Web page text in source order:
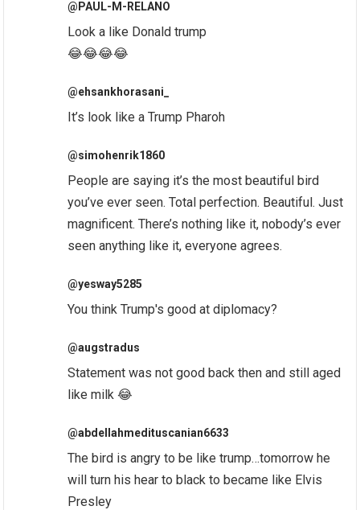
@PAUL-M-RELANO
Look a like Donald trump
😂😂😂😂
@ehsankhorasani_
It’s look like a Trump Pharoh
@simohenrik1860
People are saying it’s the most beautiful bird
you’ve ever seen. Total perfection. Beautiful. Just
magnificent. There’s nothing like it, nobody’s ever
seen anything like it, everyone agrees.
@yesway5285
You think Trump's good at diplomacy?
@augstradus
Statement was not good back then and still aged
like milk 😂
@abdellahmedituscanian6633
The bird is angry to be like trump…tomorrow he
will turn his hear to black to became like Elvis
Presley